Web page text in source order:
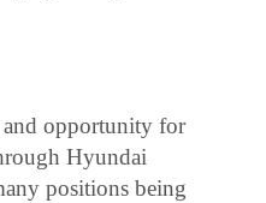
and opportunity for
Hyundai
positions being